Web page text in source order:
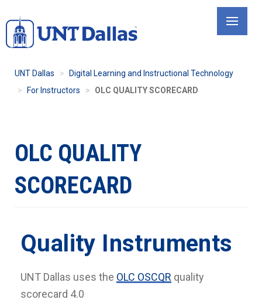
to
main
UNT Dallas
Digital Learning and Instructional Technology
For Instructors
OLC QUALITY SCORECARD
OLC QUALITY
SCORECARD
Quality Instruments
UNT Dallas uses the OLC OSCQR quality
scorecard 4.0